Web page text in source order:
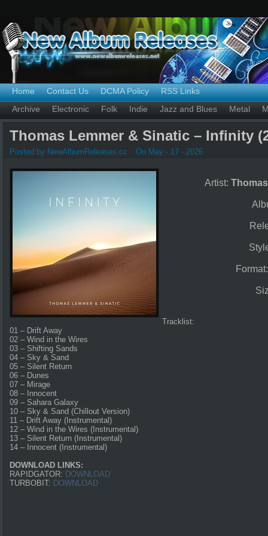
Home Contact Us DCMA Policy
RSS Links
Archive
Electronic Folk Indie Jazz and Blues Metal
Thomas Lemmer & Sinatic – Infinity
Posted by NewAlbumReleases.cc On May - 17 - 2026
Artist:
Tracklist:
01 – Drift Away
02 – Wind in the Wires
03 – Shifting Sands
04 – Sky & Sand
05 – Silent Return
06 – Dunes
07 – Mirage
08 – Innocent
09 – Sahara Galaxy
10 – Sky & Sand (Chillout Version)
11 – Drift Away (Instrumental)
12 – Wind in the Wires (Instrumental)
13 – Silent Return (Instrumental)
14 – Innocent (Instrumental)
DOWNLOAD LINKS:
RAPIDGATOR: DOWNLOAD
TURBOBIT: DOWNLOAD